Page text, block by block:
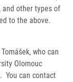
and other types of
to the above.
who can
Olomouc
You can contact